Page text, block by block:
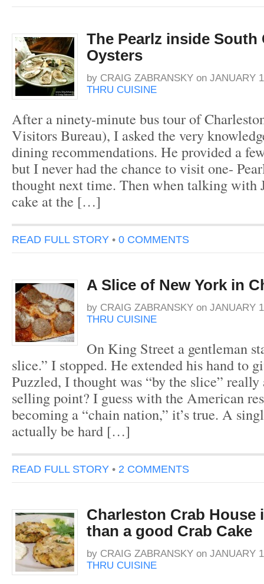
The Pearlz inside South
Oysters
by CRAIG ZABRANSKY on JANUARY
THRU CUISINE
After a ninety-minute bus tour of
Visitors Bureau), I asked the very
dining recommendations. He provided a
but I never had the chance to visit one-
thought next time. Then when talking with
cake at the […]
READ FULL STORY • 0 COMMENTS
A Slice of New York in
by CRAIG ZABRANSKY on JANUARY
THRU CUISINE
On King Street a gentleman
slice.” I stopped. He extended his hand to
Puzzled, I thought was “by the slice”
selling point? I guess with the American
becoming a “chain nation,” it’s true. A
actually be hard […]
READ FULL STORY • 2 COMMENTS
Charleston Crab House
than a good Crab Cake
by CRAIG ZABRANSKY on JANUARY
THRU CUISINE